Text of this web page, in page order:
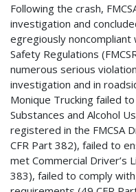
Following the crash,
investigation and
egregiously
Safety Regulations
numerous serious
investigation and in
Monique Trucking failed
Substances and Alcohol
registered in the FMCSA
CFR Part 382), failed to
met Commercial Driver’s
383), failed to comply